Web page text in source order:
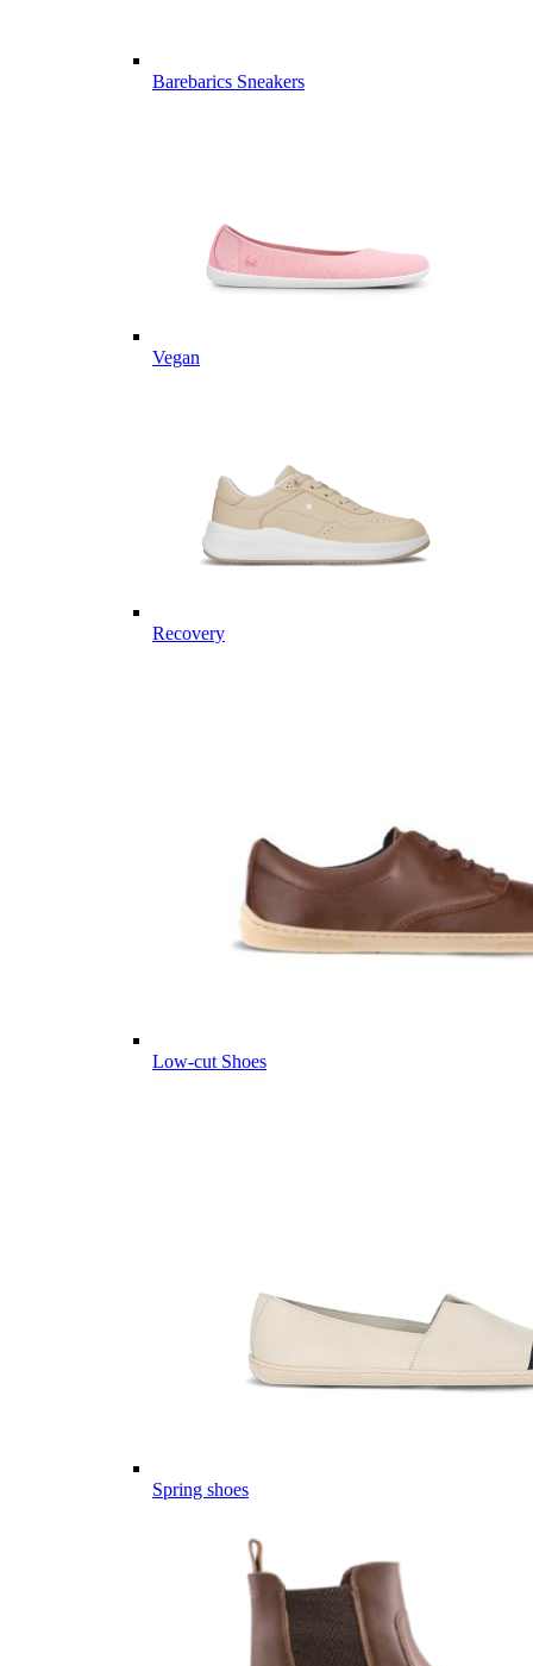
Barebarics Sneakers
Vegan
Recovery
Low-cut Shoes
Spring shoes